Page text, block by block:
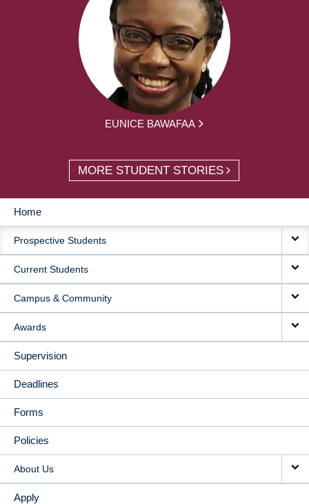
EUNICE BAWAFAA
MORE STUDENT STORIES
MAIN
NAVIGATION
Home
Prospective Students
Current Students
Campus & Community
Awards
Supervision
Deadlines
Forms
Policies
About Us
Apply